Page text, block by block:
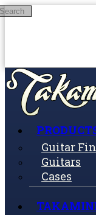
Skip to main
Guitar
Guitars
Cases